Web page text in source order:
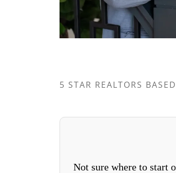
5 STAR REALTORS